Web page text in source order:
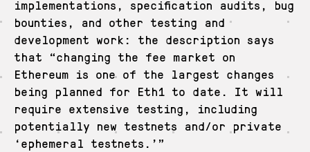
implementations, specification audits, bug
bounties, and other testing and
development work: the description says
that “changing the fee market on
Ethereum is one of the largest changes
being planned for Eth1 to date. It will
require extensive testing, including
potentially new testnets and/or private
‘ephemeral testnets.’”